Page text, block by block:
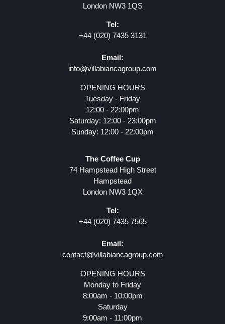
London NW3 1QS
Tel:
+44 (020) 7435 3131
Email:
info@villabiancagroup.com
OPENING HOURS
Tuesday - Friday
12:00 - 22:00pm
Saturday: 12:00 - 23:00pm
Sunday: 12:00 - 22:00pm
The Coffee Cup
74 Hampstead High Street
Hampstead
London NW3 1QX
Tel:
+44 (020) 7435 7565
Email:
contact@villabiancagroup.com
OPENING HOURS
Monday to Friday
8:00am - 10:00pm
Saturday
9:00am - 11:00pm